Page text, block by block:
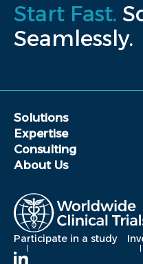
Start Fast.
Seamlessly.
Solutions
Expertise
Consulting
About Us
Participate in a study